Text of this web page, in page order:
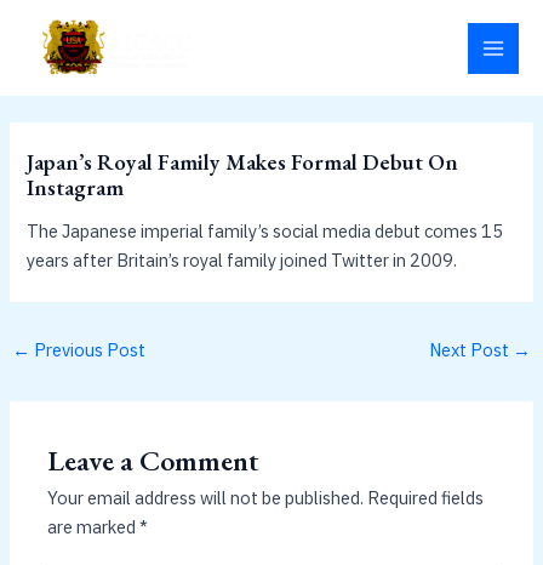
content
Japan’s Royal Family Makes Formal Debut On
Instagram
The Japanese imperial family’s social media debut comes 15
years after Britain’s royal family joined Twitter in 2009.
← Previous Post Next Post →
Leave a Comment
Your email address will not be published. Required fields
are marked*